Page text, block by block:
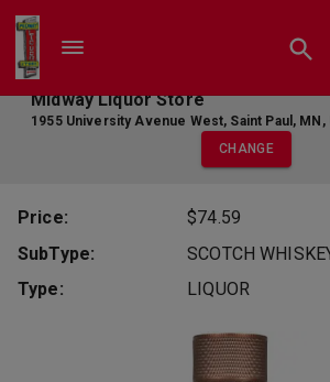
Midway Liquor Store
1955 University Avenue West, Saint Paul , MN ,
CHANGE
Price:
$74.59
SubType:
SCOTCH
Type:
LIQUOR